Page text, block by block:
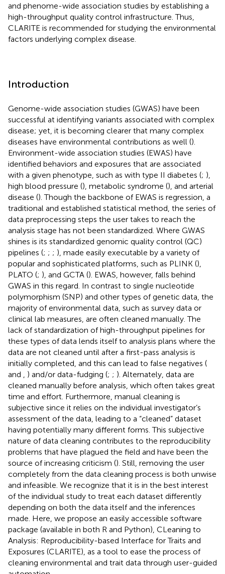
and phenome-wide association studies by establishing a
high-throughput quality control infrastructure. Thus,
CLARITE is recommended for studying the environmental
factors underlying complex disease.
Introduction
Genome-wide association studies (GWAS) have been
successful at identifying variants associated with complex
disease; yet, it is becoming clearer that many complex
diseases have environmental contributions as well ().
Environment-wide association studies (EWAS) have
identified behaviors and exposures that are associated
with a given phenotype, such as with type II diabetes (; ),
high blood pressure (), metabolic syndrome (), and arterial
disease (). Though the backbone of EWAS is regression, a
traditional and established statistical method, the series of
data preprocessing steps the user takes to reach the
analysis stage has not been standardized. Where GWAS
shines is its standardized genomic quality control (QC)
pipelines (; ; ; ), made easily executable by a variety of
popular and sophisticated platforms, such as PLINK (),
PLATO (; ), and GCTA (). EWAS, however, falls behind
GWAS in this regard. In contrast to single nucleotide
polymorphism (SNP) and other types of genetic data, the
majority of environmental data, such as survey data or
clinical lab measures, are often cleaned manually. The
lack of standardization of high-throughput pipelines for
these types of data lends itself to analysis plans where the
data are not cleaned until after a first-pass analysis is
initially completed, and this can lead to false negatives (
and
) and/or data-fudging (; ; ). Alternately, data are
cleaned manually before analysis, which often takes great
time and effort. Furthermore, manual cleaning is
subjective since it relies on the individual investigator’s
assessment of the data, leading to a “cleaned” dataset
having potentially many different forms. This subjective
nature of data cleaning contributes to the reproducibility
problems that have plagued the field and have been the
source of increasing criticism (). Still, removing the user
completely from the data cleaning process is both unwise
and infeasible. We recognize that it is in the best interest
of the individual study to treat each dataset differently
depending on both the data itself and the inferences
made. Here, we propose an easily accessible software
package (available in both R and Python), CLeaning to
Analysis: Reproducibility-based Interface for Traits and
Exposures (CLARITE), as a tool to ease the process of
cleaning environmental and trait data through user-guided